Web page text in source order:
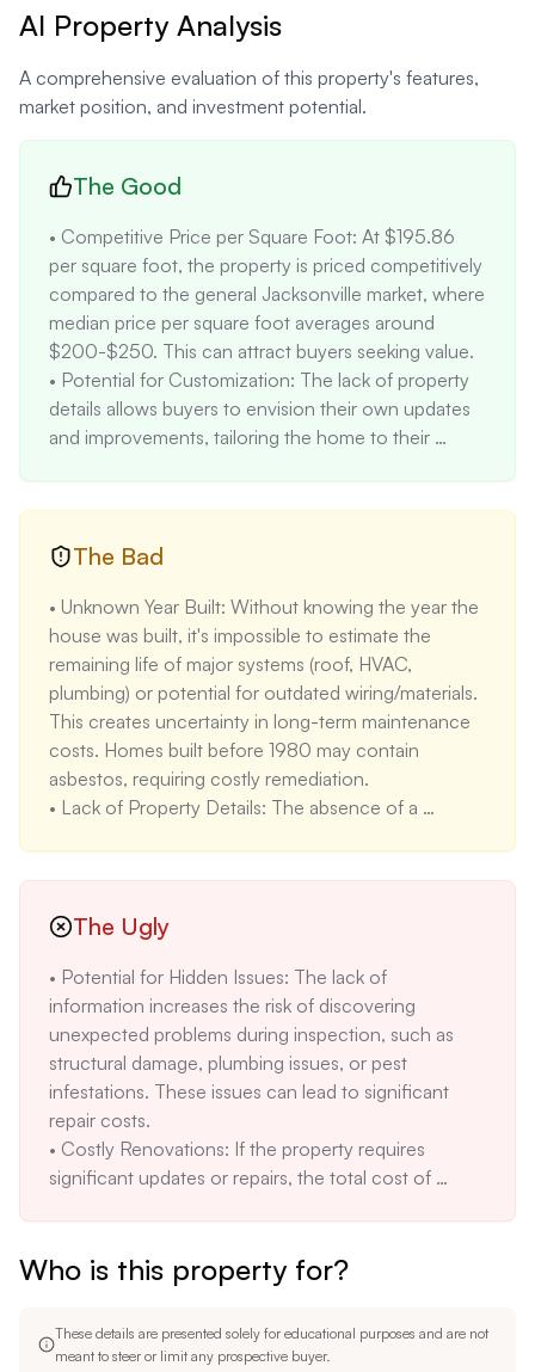
AI Property Analysis
A comprehensive evaluation of this property's features,
market position, and investment potential.
The Good
• Competitive Price per Square Foot: At $195.86
per square foot, the property is priced competitively
compared to the general Jacksonville market, where
median price per square foot averages around
$200-$250. This can attract buyers seeking value.
• Potential for Customization: The lack of property
details allows buyers to envision their own updates
and improvements, tailoring the home to their
configuration is suitable for small to medium-sized
living. The average household size in Orange Park is
2.5 people, making this home suitable for the
average family.
• Rental Income Potential: The median rent for a 3-
bedroom home in Orange Park is $1,710 (2023
data), suggesting the property could generate rental
income if purchased as an investment property. This
makes it attractive to investors seeking cash flow.
The Bad
• Unknown Year Built: Without knowing the year the
house was built, it's impossible to estimate the
remaining life of major systems (roof, HVAC,
plumbing) or potential for outdated wiring/materials.
This creates uncertainty in long-term maintenance
costs. Homes built before 1980 may contain
asbestos, requiring costly remediation.
• Lack of Property Details: The absence of a
descriptions, making this listing less attractive.
impossible to assess the layout and functionality of
the home. Potential buyers cannot determine if the
room sizes and configurations meet their needs.
• No Utility Information: Without utility information,
potential buyers cannot estimate monthly costs for
electricity, water, and gas. This lack of transparency
can deter potential buyers.
The Ugly
• Potential for Hidden Issues: The lack of
information increases the risk of discovering
unexpected problems during inspection, such as
structural damage, plumbing issues, or pest
infestations. These issues can lead to significant
repair costs.
• Costly Renovations: If the property requires
significant updates or repairs, the total cost of
impossible to estimate renovation costs accurately.
• High Insurance Costs: Due to Florida's
homeowner's insurance costs can be high. Without
Who is this property for?
These details are presented solely for educational purposes and are not
meant to steer or limit any prospective buyer.